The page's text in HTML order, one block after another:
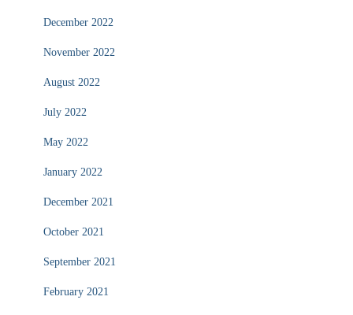
December 2022
November 2022
August 2022
July 2022
May 2022
January 2022
December 2021
October 2021
September 2021
February 2021